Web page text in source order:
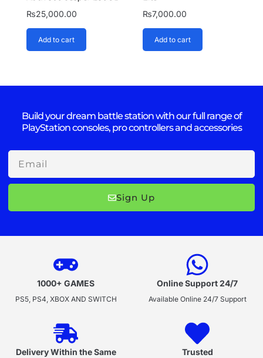
₨25,000.00
Add to cart
₨7,000.00
Add to cart
Build your dream battle station with our full range of
PlayStation consoles, pro controllers and accessories
Sign Up
1000+ GAMES
PS5, PS4, XBOX AND SWITCH
Online Support 24/7
Available Online 24/7 Support
Delivery Within the Same
Trusted